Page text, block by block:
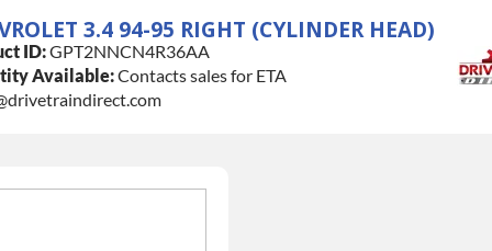
3.4 94-95 RIGHT (CYLINDER HEAD)
ID:GPT2NNCN4R36AA
Available:Contacts sales for ETA